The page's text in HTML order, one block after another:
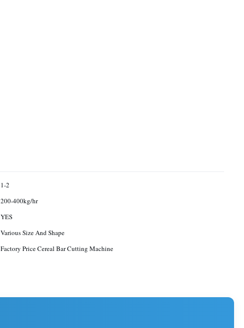
1-2
200-400kg/hr
YES
Various Size And Shape
Factory Price Cereal Bar Cutting Machine